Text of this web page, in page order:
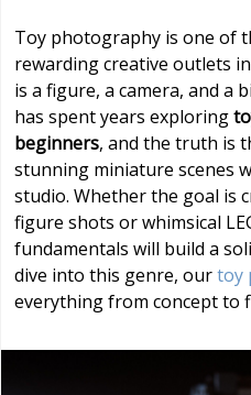
Toy photography is one of
rewarding creative outlets
is a figure, a camera, and a
has spent years exploring
beginners, and the truth is
stunning miniature scenes
studio. Whether the goal is
figure shots or whimsical
fundamentals will build a
dive into this genre, ourtoy
everything from concept to